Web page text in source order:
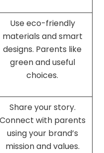
Use eco-friendly
materials and smart
designs. Parents like
green and useful
choices.
Share your story.
Connect with parents
using your brand’s
mission and values.